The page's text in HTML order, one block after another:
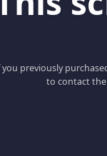
you previously
to contact